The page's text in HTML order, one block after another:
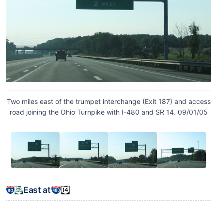
Two miles east of the trumpet interchange (Exit 187) and access
road joining the Ohio Turnpike with I-480 and SR 14. 09/01/05
East at